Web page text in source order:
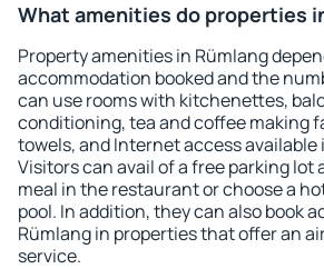
What amenities do properties
Property amenities in Rümlang
accommodation booked and the
can use rooms with kitchenettes,
conditioning, tea and coffee making
towels, and Internet access available
Visitors can avail of a free parking lot
meal in the restaurant or choose a
pool. In addition, they can also book
Rümlang in properties that offer an
service.